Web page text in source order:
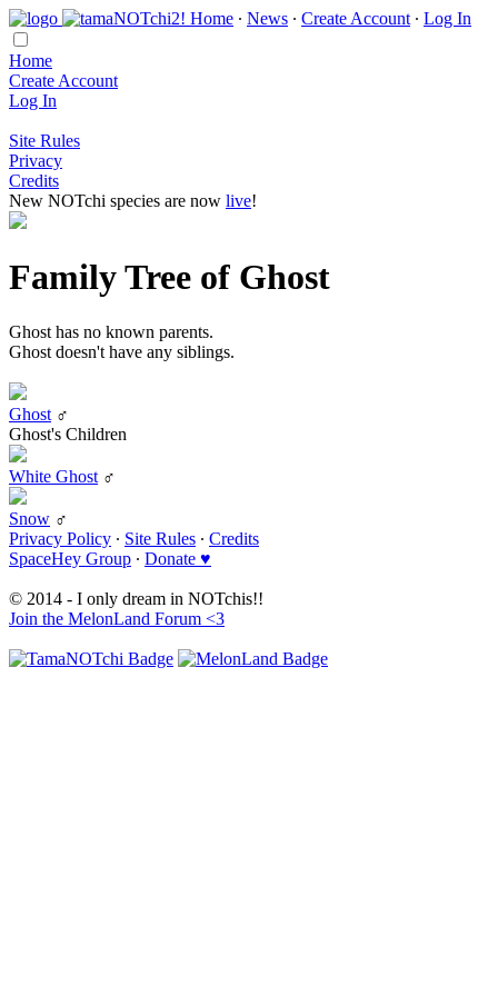
Home ∙ News ∙ Create Account ∙ Log In
Home
Create Account
Log In
Site Rules
Privacy
Credits
New NOTchi species are now live!
Family Tree of Ghost
Ghost has no known parents.
Ghost doesn't have any siblings.
Ghost ♂
Ghost's Children
White Ghost ♂
Snow ♂
Privacy Policy ∙ Site Rules ∙ Credits
SpaceHey Group ∙ Donate ♥
© 2014 - I only dream in NOTchis!!
Join the MelonLand Forum <3